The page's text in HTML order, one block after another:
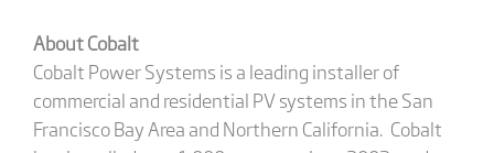
About Cobalt
Cobalt Power Systems is a leading installer of
commercial and residential PV systems in the San
Francisco Bay Area and Northern California. Cobalt